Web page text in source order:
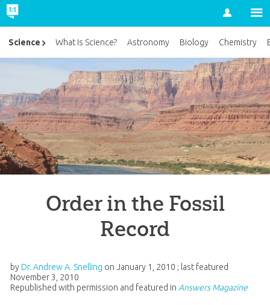
Account
Order in the Fossil
Record
by Dr. Andrew A. Snelling on January 1, 2010 ; last featured
November 3, 2010
Republished with permission and featured in Answers Magazine
Science What Is Science? Astronomy Biology Chemistry